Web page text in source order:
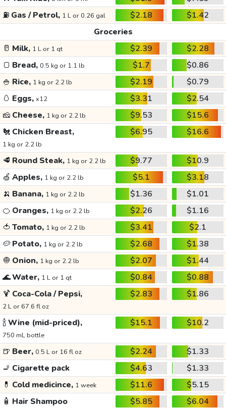
⛽ Gas / Petrol, 1 L or 0.26 gal $2.18
$1.42
Groceries
🥛 Milk, 1 L or 1 qt $2.39
$2.28
🍞 Bread, 0.5 kg or 1.1 lb $1.7
$0.86
🍚 Rice, 1 kg or 2.2 lb $2.19
$0.79
🥚 Eggs, x12 $3.31
$2.54
🧀 Cheese, 1 kg or 2.2 lb $9.53
$15.6
🐔 Chicken Breast,
1 kg or 2.2 lb
$6.95 $16.6
🥩 Round Steak, 1 kg or 2.2 lb $9.77
$10.9
🍏 Apples, 1 kg or 2.2 lb $5.1
$3.18
🍌 Banana, 1 kg or 2.2 lb $1.36
$1.01
🍊 Oranges, 1 kg or 2.2 lb $2.26
$1.16
🍅 Tomato, 1 kg or 2.2 lb $3.41
$2.1
🥔 Potato, 1 kg or 2.2 lb $2.68
$1.38
🧅 Onion, 1 kg or 2.2 lb $2.07
$1.44
🌊Water, 1 L or 1 qt $0.84
$0.88
🍹 Coca-Cola / Pepsi,
2 L or 67.6 fl oz
$2.83 $1.86
🍾Wine (mid-priced),
750 mL bottle
$15.1 $10.2
🍺 Beer, 0.5 L or 16 fl oz $2.24
$1.33
🚬 Cigarette pack $4.63
$1.33
💊 Cold medicince, 1 week $11.6
$5.15
🧴 Hair Shampoo $5.85
$6.04